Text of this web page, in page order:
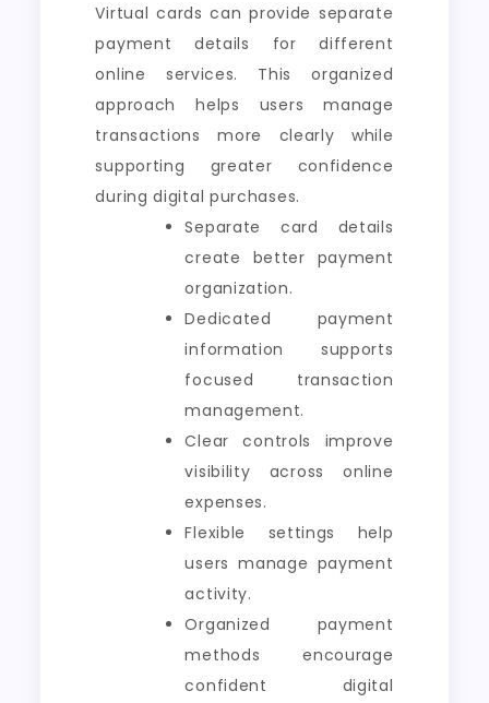
Virtual cards can provide separate
payment details for different
online services. This organized
approach helps users manage
transactions more clearly while
supporting greater confidence
during digital purchases.
Separate card details
create better payment
organization.
Dedicated payment
information supports
focused transaction
management.
Clear controls improve
visibility across online
expenses.
Flexible settings help
users manage payment
activity.
Organized payment
methods encourage
confident digital